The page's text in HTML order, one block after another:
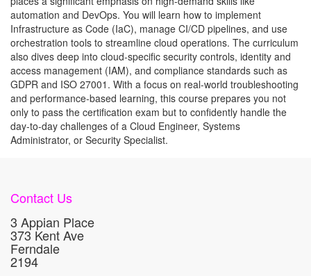
automation and DevOps. You will learn how to implement
Infrastructure as Code (IaC), manage CI/CD pipelines, and use
orchestration tools to streamline cloud operations. The curriculum
also dives deep into cloud-specific security controls, identity and
access management (IAM), and compliance standards such as
GDPR and ISO 27001. With a focus on real-world troubleshooting
and performance-based learning, this course prepares you not
only to pass the certification exam but to confidently handle the
day-to-day challenges of a Cloud Engineer, Systems
Administrator, or Security Specialist.
Contact Us
3 Appian Place
373 Kent Ave
Ferndale
2194